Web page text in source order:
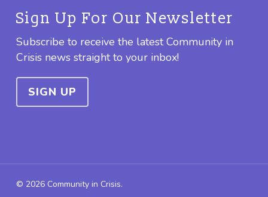
Sign Up For Our Newsletter
Subscribe to receive the latest Community in
Crisis news straight to your inbox!
SIGN UP
© 2026 Community in Crisis.